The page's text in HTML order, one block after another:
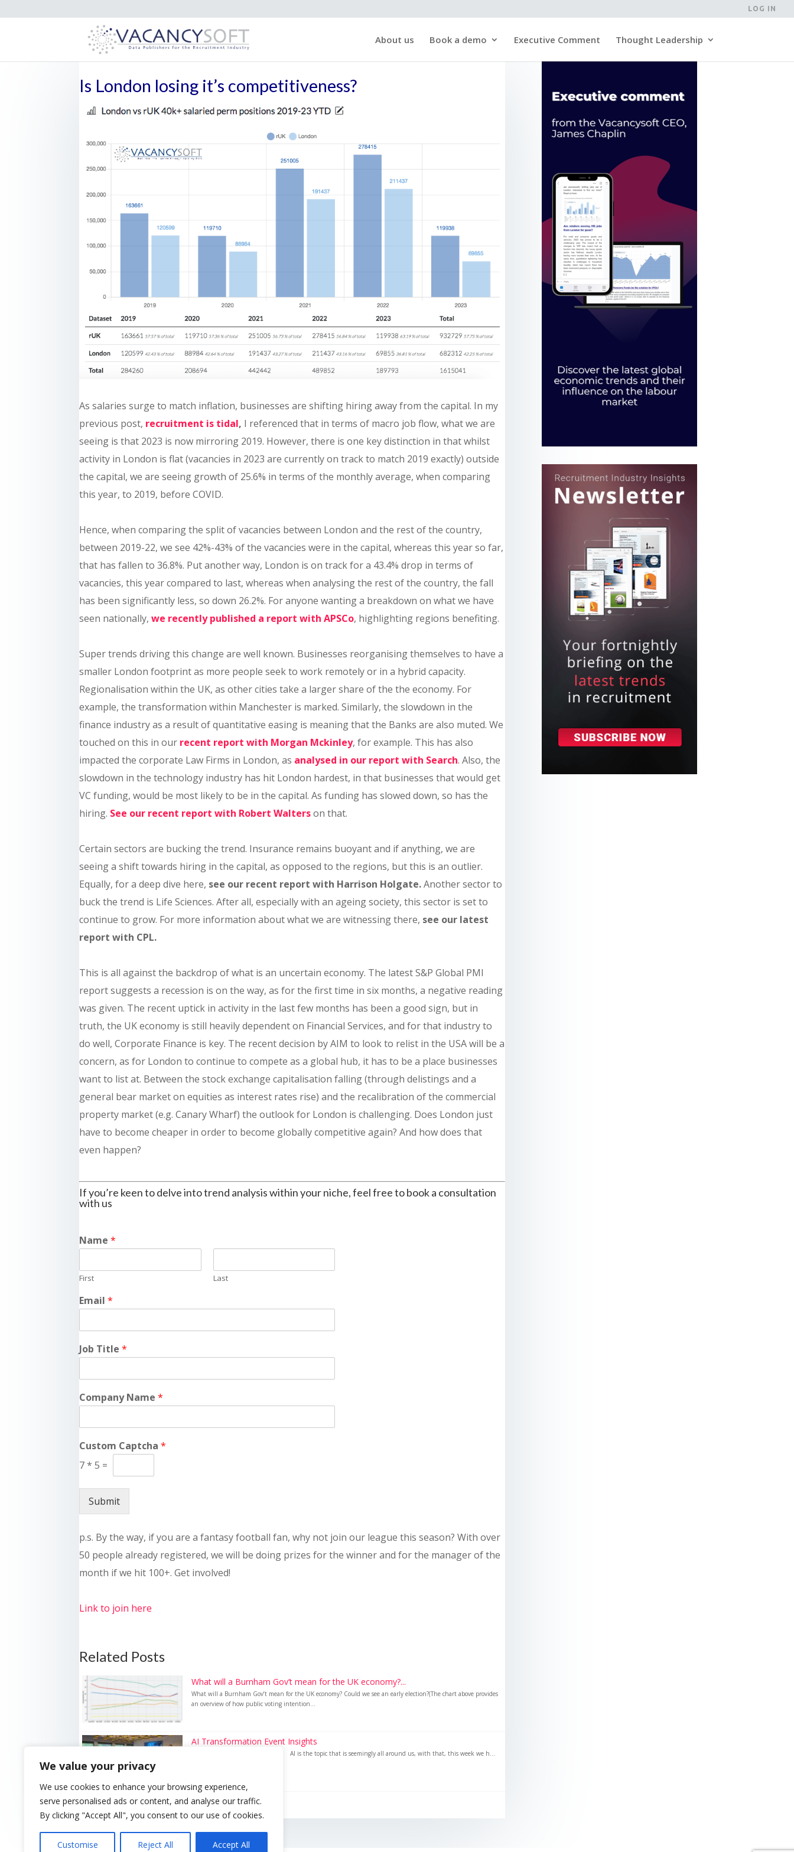
We value your privacy
We use cookies to enhance your browsing experience,
serve personalised ads or content, and analyse our traffic.
By clicking "Accept All", you consent to our use of cookies.
Customise Reject All Accept All
LOG IN
About us Book a demo Executive Comment Thought Leadership
Is London losing it’s competitiveness?
As salaries surge to match inflation, businesses are shifting hiring away from the capital. In my
previous post, recruitment is tidal, I referenced that in terms of macro job flow, what we are
seeing is that 2023 is now mirroring 2019. However, there is one key distinction in that whilst
activity in London is flat (vacancies in 2023 are currently on track to match 2019 exactly) outside
the capital, we are seeing growth of 25.6% in terms of the monthly average, when comparing
this year, to 2019, before COVID.
Hence, when comparing the split of vacancies between London and the rest of the country,
between 2019-22, we see 42%-43% of the vacancies were in the capital, whereas this year so far,
that has fallen to 36.8%. Put another way, London is on track for a 43.4% drop in terms of
vacancies, this year compared to last, whereas when analysing the rest of the country, the fall
has been significantly less, so down 26.2%. For anyone wanting a breakdown on what we have
seen nationally,we recently published a report with APSCo, highlighting regions benefiting.
Super trends driving this change are well known. Businesses reorganising themselves to have a
smaller London footprint as more people seek to work remotely or in a hybrid capacity.
Regionalisation within the UK, as other cities take a larger share of the the economy. For
example, the transformation within Manchester is marked. Similarly, the slowdown in the
finance industry as a result of quantitative easing is meaning that the Banks are also muted. We
touched on this in our recent report with Morgan Mckinley, for example. This has also
impacted the corporate Law Firms in London, as analysed in our report with Search. Also, the
slowdown in the technology industry has hit London hardest, in that businesses that would get
VC funding, would be most likely to be in the capital. As funding has slowed down, so has the
hiring. See our recent report with Robert Walterson that.
Certain sectors are bucking the trend. Insurance remains buoyant and if anything, we are
seeing a shift towards hiring in the capital, as opposed to the regions, but this is an outlier.
Equally, for a deep dive here, see our recent report with Harrison Holgate.Another sector to
buck the trend is Life Sciences. After all, especially with an ageing society, this sector is set to
continue to grow. For more information about what we are witnessing there, see our latest
report with CPL.
This is all against the backdrop of what is an uncertain economy. The latest S&P Global PMI
report suggests a recession is on the way, as for the first time in six months, a negative reading
was given. The recent uptick in activity in the last few months has been a good sign, but in
truth, the UK economy is still heavily dependent on Financial Services, and for that industry to
do well, Corporate Finance is key. The recent decision by AIM to look to relist in the USA will be a
concern, as for London to continue to compete as a global hub, it has to be a place businesses
want to list at. Between the stock exchange capitalisation falling (through delistings and a
general bear market on equities as interest rates rise) and the recalibration of the commercial
property market (e.g. Canary Wharf) the outlook for London is challenging. Does London just
have to become cheaper in order to become globally competitive again? And how does that
even happen?
If you’re keen to delve into trend analysis within your niche, feel free to book a consultation
with us
Name*
First Last
Email*
Job Title*
Company Name*
Custom Captcha*
7 * 5 =
Submit
p.s. By the way, if you are a fantasy football fan, why not join our league this season? With over
50 people already registered, we will be doing prizes for the winner and for the manager of the
month if we hit 100+. Get involved!
Link to join here
Related Posts
What will a Burnham Gov’t mean for the UK economy?...
What will a Burnham Gov’t mean for the UK economy? Could we see an early election?(The chart above provides
an overview of how public voting intention...
AI Transformation Event Insights
AI Transformation Event Insights AI is the topic that is seemingly all around us, with that, this week we h...